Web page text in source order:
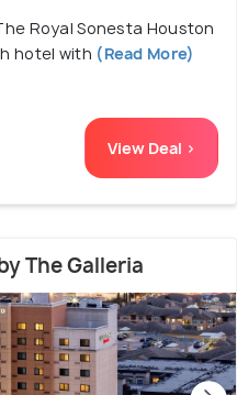
Royal Sonesta Houston
hotel with (Read More)
View Deal >
The Galleria